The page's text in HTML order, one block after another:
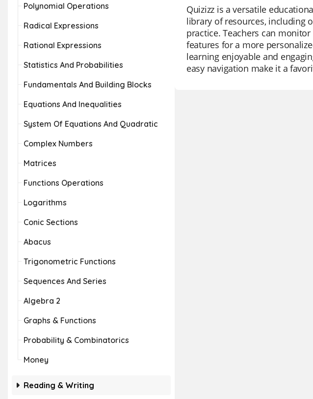
Polynomial Operations
Radical Expressions
Rational Expressions
Statistics And Probabilities
Fundamentals And Building Blocks
Equations And Inequalities
System Of Equations And Quadratic
Complex Numbers
Matrices
Functions Operations
Logarithms
Conic Sections
Abacus
Trigonometric Functions
Sequences And Series
Algebra 2
Graphs & Functions
Probability & Combinatorics
Money
Reading & Writing
Quizizz is a versatile
library of resources, including
practice. Teachers can
features for a more
learning enjoyable and
easy navigation make it a